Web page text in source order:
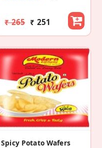
₹ 265 ₹ 251
Spicy Potato Wafers